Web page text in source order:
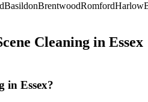
BasildonBrentwoodRomfordHarlow
Cleaning in Essex
in Essex?